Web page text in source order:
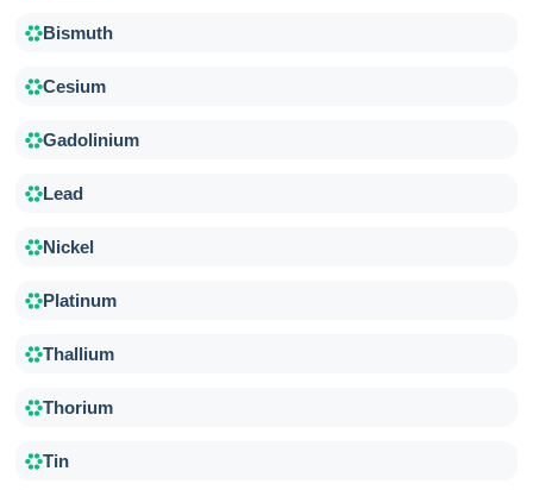
Bismuth
Cesium
Gadolinium
Lead
Nickel
Platinum
Thallium
Thorium
Tin